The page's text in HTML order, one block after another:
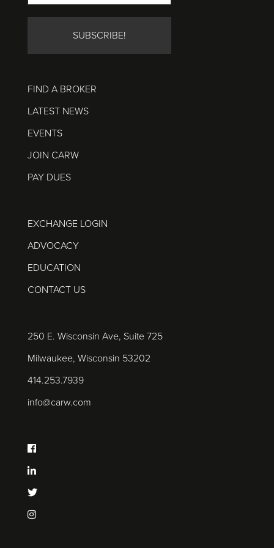
FIND A BROKER
LATEST NEWS
EVENTS
JOIN CARW
PAY DUES
EXCHANGE LOGIN
ADVOCACY
EDUCATION
CONTACT US
250 E. Wisconsin Ave, Suite 725
Milwaukee, Wisconsin 53202
414.253.7939
info@carw.com